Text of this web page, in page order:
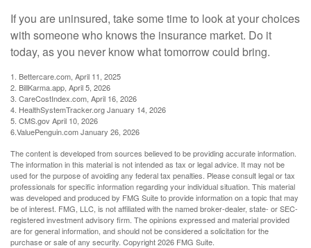
If you are uninsured, take some time to look at your choices
with someone who knows the insurance market. Do it
today, as you never know what tomorrow could bring.
1. Bettercare.com, April 11, 2025
2. BillKarma.app, April 5, 2026
3. CareCostIndex.com, April 16, 2026
4. HealthSystemTracker.org January 14, 2026
5. CMS.gov April 10, 2026
6.ValuePenguin.com January 26, 2026
The content is developed from sources believed to be providing accurate information.
The information in this material is not intended as tax or legal advice. It may not be
used for the purpose of avoiding any federal tax penalties. Please consult legal or tax
professionals for specific information regarding your individual situation. This material
was developed and produced by FMG Suite to provide information on a topic that may
be of interest. FMG, LLC, is not affiliated with the named broker-dealer, state- or SEC-
registered investment advisory firm. The opinions expressed and material provided
are for general information, and should not be considered a solicitation for the
purchase or sale of any security. Copyright2026 FMG Suite.